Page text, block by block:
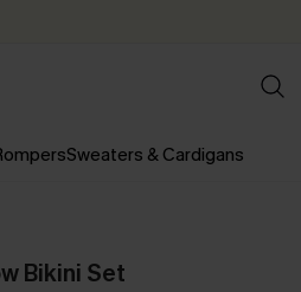
Sweaters & Cardigans
Bikini Set